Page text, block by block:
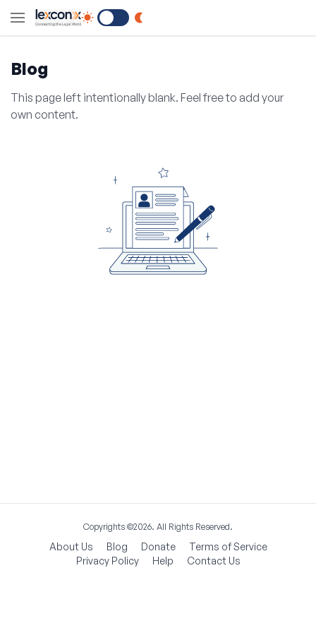
Switch to Dark Mode
Blog
This page left intentionally blank. Feel free to add your
own content.
Copyrights ©2026. All Rights Reserved.
About Us Blog Donate
Terms of Service
Privacy Policy
Help Contact Us